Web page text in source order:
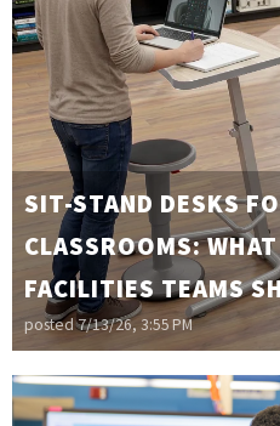
SIT-STAND DESKS
CLASSROOMS:
FACILITIES TEAMS
posted 7/13/26, 3:55 PM